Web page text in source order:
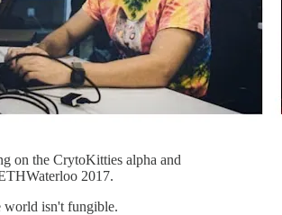
on the CrytoKitties alpha and
2017.
world isn't fungible.